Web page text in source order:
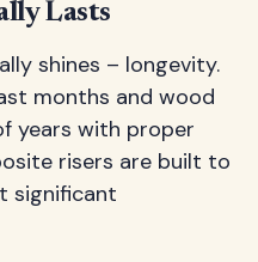
Lasts
shines – longevity.
months and wood
years with proper
risers are built to
significant